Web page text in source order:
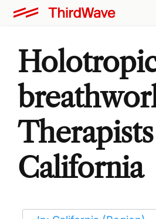
California